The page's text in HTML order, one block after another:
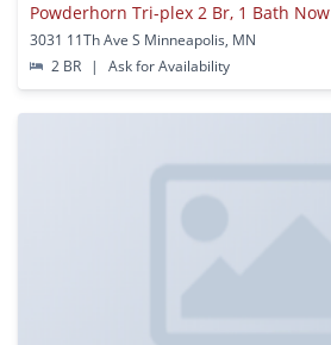
Powderhorn Tri-plex 2 Br, 1 Bath Now
3031 11Th Ave S Minneapolis, MN
2 BR
| Ask for Availability